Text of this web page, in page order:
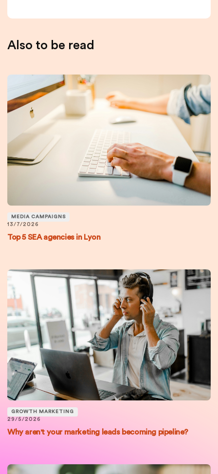
Also to be read
MEDIA CAMPAIGNS
13/7/2026
Top 5 SEA agencies in Lyon
GROWTH MARKETING
29/5/2026
Why aren't your marketing leads becoming pipeline?